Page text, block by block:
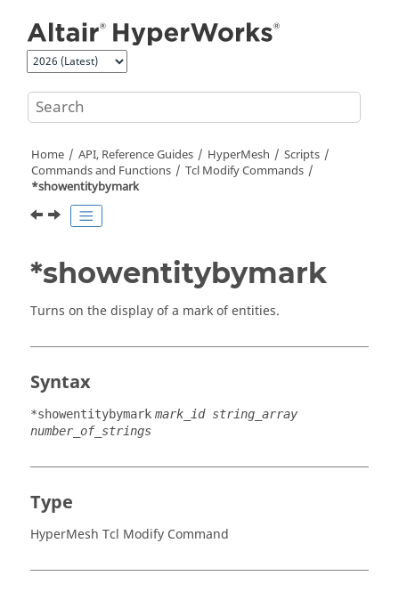
Home API, Reference Guides HyperMesh
Scripts
Commands and Functions
Tcl Modify Commands
*showentitybymark
*showentitybymark
Turns on the display of a mark of entities.
Syntax
*showentitybymark mark_id string_array
number_of_strings
Type
HyperMesh Tcl Modify Command